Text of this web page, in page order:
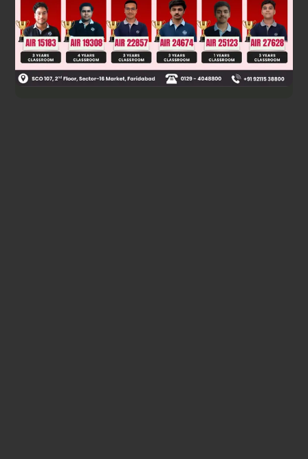
equilibrium point relative to the center.
Final answer:g3 to right
Was this answer helpful? 0